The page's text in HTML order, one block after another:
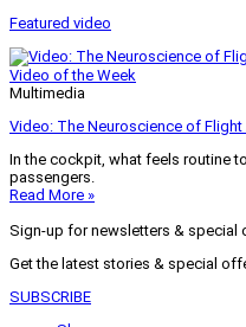
Featured video
Video of the Week
Multimedia
Video: The Neuroscience of Flight
In the cockpit, what feels routine
passengers.
Read More »
Sign-up for newsletters & special
Get the latest stories & special
SUBSCRIBE